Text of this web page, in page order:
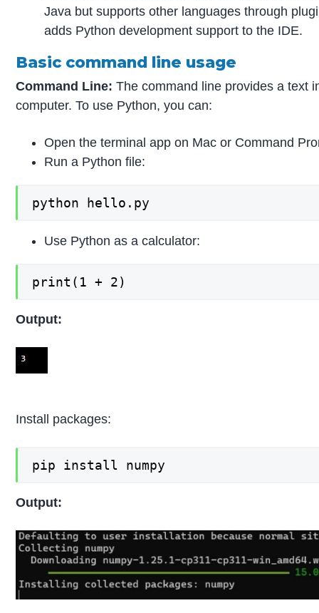
Java but supports other languages through
adds Python development support to the IDE.
Basic command line usage
Command Line:The command line provides a text
computer. To use Python, you can:
Open the terminal app on Mac or Command
Run a Python file:
python hello.py
Use Python as a calculator:
print(1 + 2)
Output:
Install packages:
pip install numpy
Output: